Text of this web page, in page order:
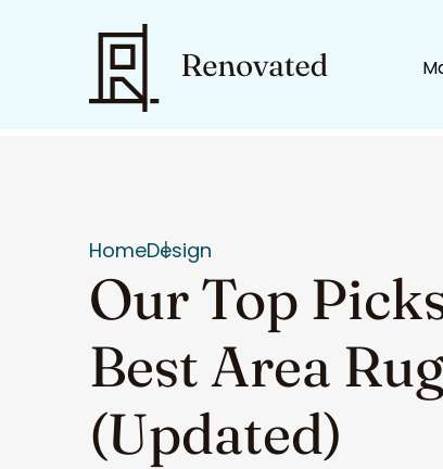
HomeDesign
Our Top
Best Area
(Updated)